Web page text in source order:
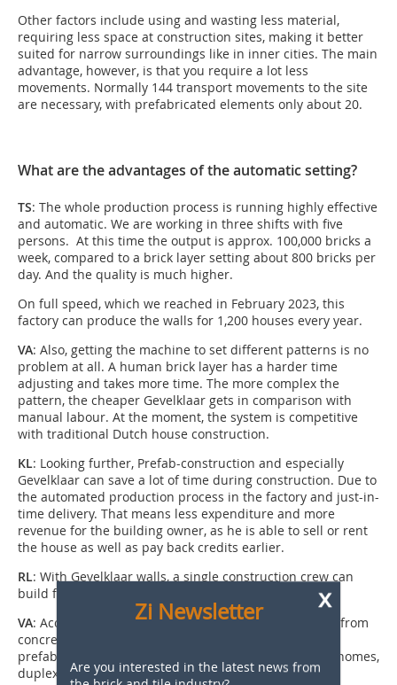
Other factors include using and wasting less material,
requiring less space at construction sites, making it better
suited for narrow surroundings like in inner cities. The main
advantage, however, is that you require a lot less
movements. Normally 144 transport movements to the site
are necessary, with prefabricated elements only about 20.
What are the advantages of the automatic setting?
TS: The whole production process is running highly effective
and automatic. We are working in three shifts with five
persons. At this time the output is approx. 100,000 bricks a
week, compared to a brick layer setting about 800 bricks per
day. And the quality is much higher.
On full speed, which we reached in February 2023, this
factory can produce the walls for 1,200 houses every year.
VA: Also, getting the machine to set different patterns is no
problem at all. A human brick layer has a harder time
adjusting and takes more time. The more complex the
pattern, the cheaper Gevelklaar gets in comparison with
manual labour. At the moment, the system is competitive
with traditional Dutch house construction.
KL: Looking further, Prefab-construction and especially
Gevelklaar can save a lot of time during construction. Due to
the automated production process in the factory and just-in-
time delivery. That means less expenditure and more
revenue for the building owner, as he is able to sell or rent
the house as well as pay back credits earlier.
RL: With Gevelklaar walls, a single construction crew can
build four to five row houses in one week.
VA: Accordingly, the interest in the system stems both from
concrete factories and building companies. The
prefabricated elements can be used for single family homes,
duplexes, and apartment houses up to five storeys,
x
Zi Newsletter
Are you interested in the latest news from